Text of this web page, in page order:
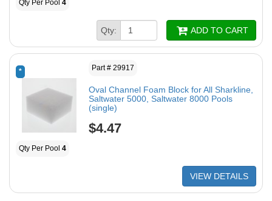
Qty Per Pool 4
Qty: ADD TO CART
* Part # 29917
Oval Channel Foam Block for All Sharkline,
Saltwater 5000, Saltwater 8000 Pools
(single)
$4.47
Qty Per Pool 4
VIEW DETAILS